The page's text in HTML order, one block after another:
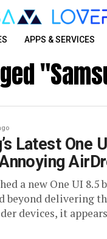
APPS & SERVICES
Latest One
a new One UI 8.5
beyond delivering
devices, it